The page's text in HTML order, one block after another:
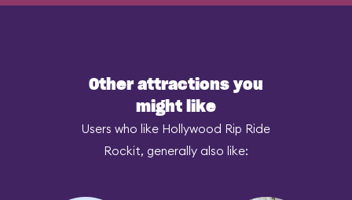
Other attractions you
might like
Users who like Hollywood Rip Ride
Rockit, generally also like: